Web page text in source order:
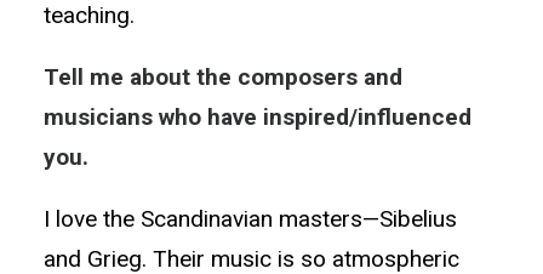
teaching.
Tell me about the composers and
musicians who have inspired/influenced
you.
I love the Scandinavian masters—Sibelius
and Grieg. Their music is so atmospheric